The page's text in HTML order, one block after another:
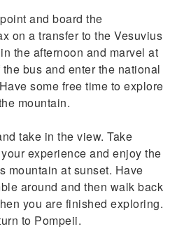
back to Pompeii
and board the
on a transfer to the Vesuvius
the afternoon and marvel at
bus and enter the national
some free time to explore
mountain.
take in the view. Take
experience and enjoy the
mountain at sunset. Have
around and then walk back
you are finished exploring.
to Pompeii.